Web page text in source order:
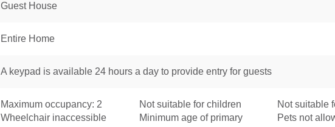
Guest House
Entire Home
A keypad is available 24 hours a day to provide entry for guests
Maximum occupancy: 2 Not suitable for children
Not suitable
Wheelchair inaccessible
Minimum age of primary
Pets not